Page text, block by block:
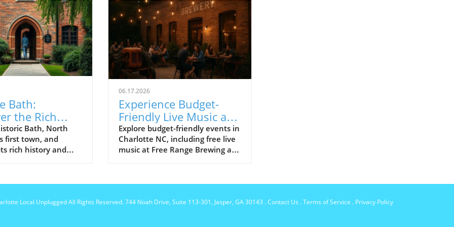
Bath:
the Rich
of North
First Town
Bath, North
first town, and
rich history and
06.17.2026
Experience Budget-
Friendly Live Music and
Events at Free Range
Brewing
Explore budget-friendly events in
Charlotte NC, including free live
music at Free Range Brewing and
Local UnpluggedAll Rights Reserved.744 Noah Drive, Suite 113-301, Jasper, GA 30143 .Contact Us .Terms of Service . Privacy Policy